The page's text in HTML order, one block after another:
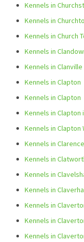
Kennels in
Kennels in
Kennels in Church
Kennels in
Kennels in Clanville
Kennels in Clapton
Kennels in Clapton
Kennels in Clapton
Kennels in Clapton
Kennels in
Kennels in
Kennels in
Kennels in
Kennels in
Kennels in
Kennels in